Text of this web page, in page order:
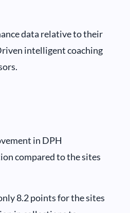
data relative to their
intelligent coaching
in DPH
compared to the sites
8.2 points for the sites